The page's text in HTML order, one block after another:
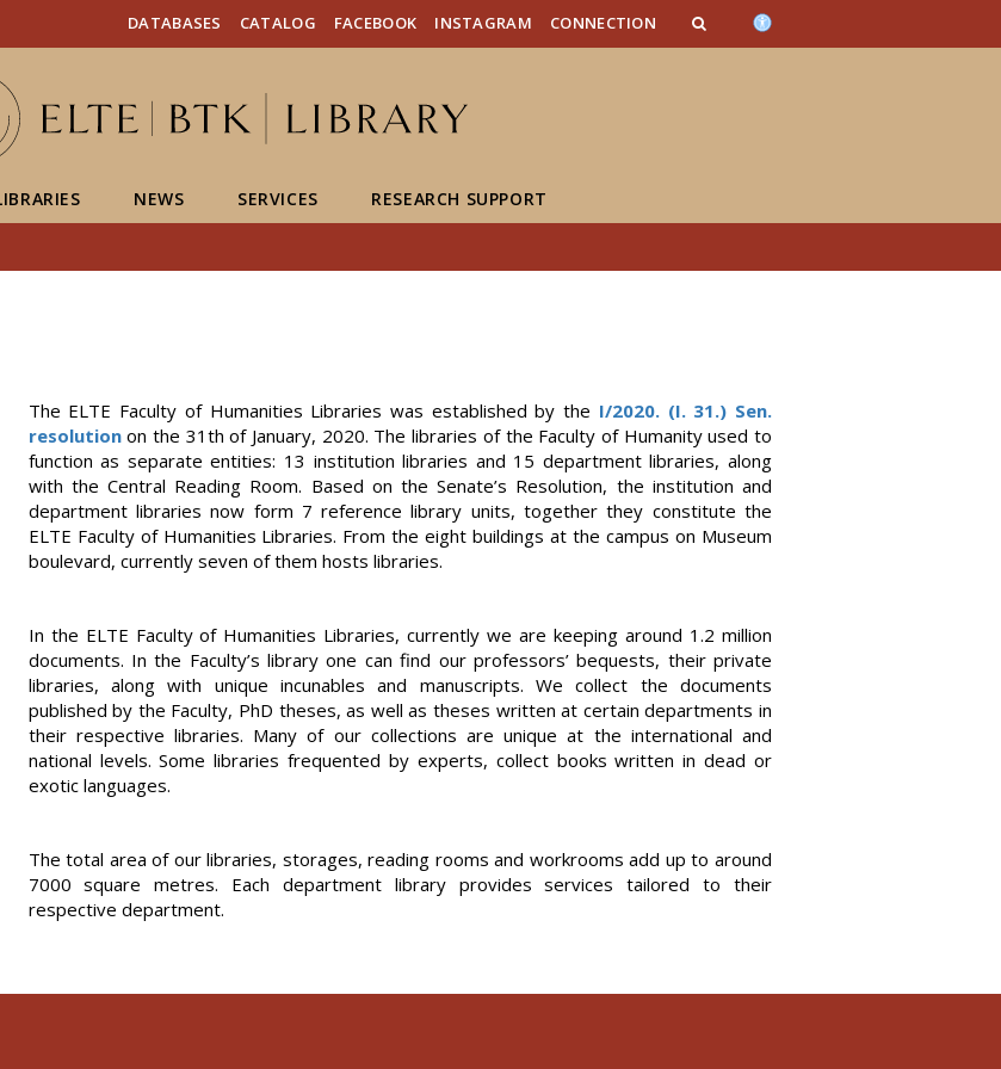
FIXME:token.header.main_content
FIXME:token.header.calendar_content
FIXME:token.header.about_this_site_content
DATABASES CATALOG FACEBOOK INSTAGRAM CONNECTION
NEWS SERVICES RESEARCH SUPPORT
The ELTE Faculty of Humanities Libraries was established by the I/2020. (I. 31.) Sen.
resolutionon the 31th of January, 2020. The libraries of the Faculty of Humanity used to
function as separate entities: 13 institution libraries and 15 department libraries, along
with the Central Reading Room. Based on the Senate’s Resolution, the institution and
department libraries now form 7 reference library units, together they constitute the
ELTE Faculty of Humanities Libraries. From the eight buildings at the campus on Museum
boulevard, currently seven of them hosts libraries.
In the ELTE Faculty of Humanities Libraries, currently we are keeping around 1.2 million
documents. In the Faculty’s library one can find our professors’ bequests, their private
libraries, along with unique incunables and manuscripts. We collect the documents
published by the Faculty, PhD theses, as well as theses written at certain departments in
their respective libraries. Many of our collections are unique at the international and
national levels. Some libraries frequented by experts, collect books written in dead or
exotic languages.
The total area of our libraries, storages, reading rooms and workrooms add up to around
7000 square metres. Each department library provides services tailored to their
respective department.